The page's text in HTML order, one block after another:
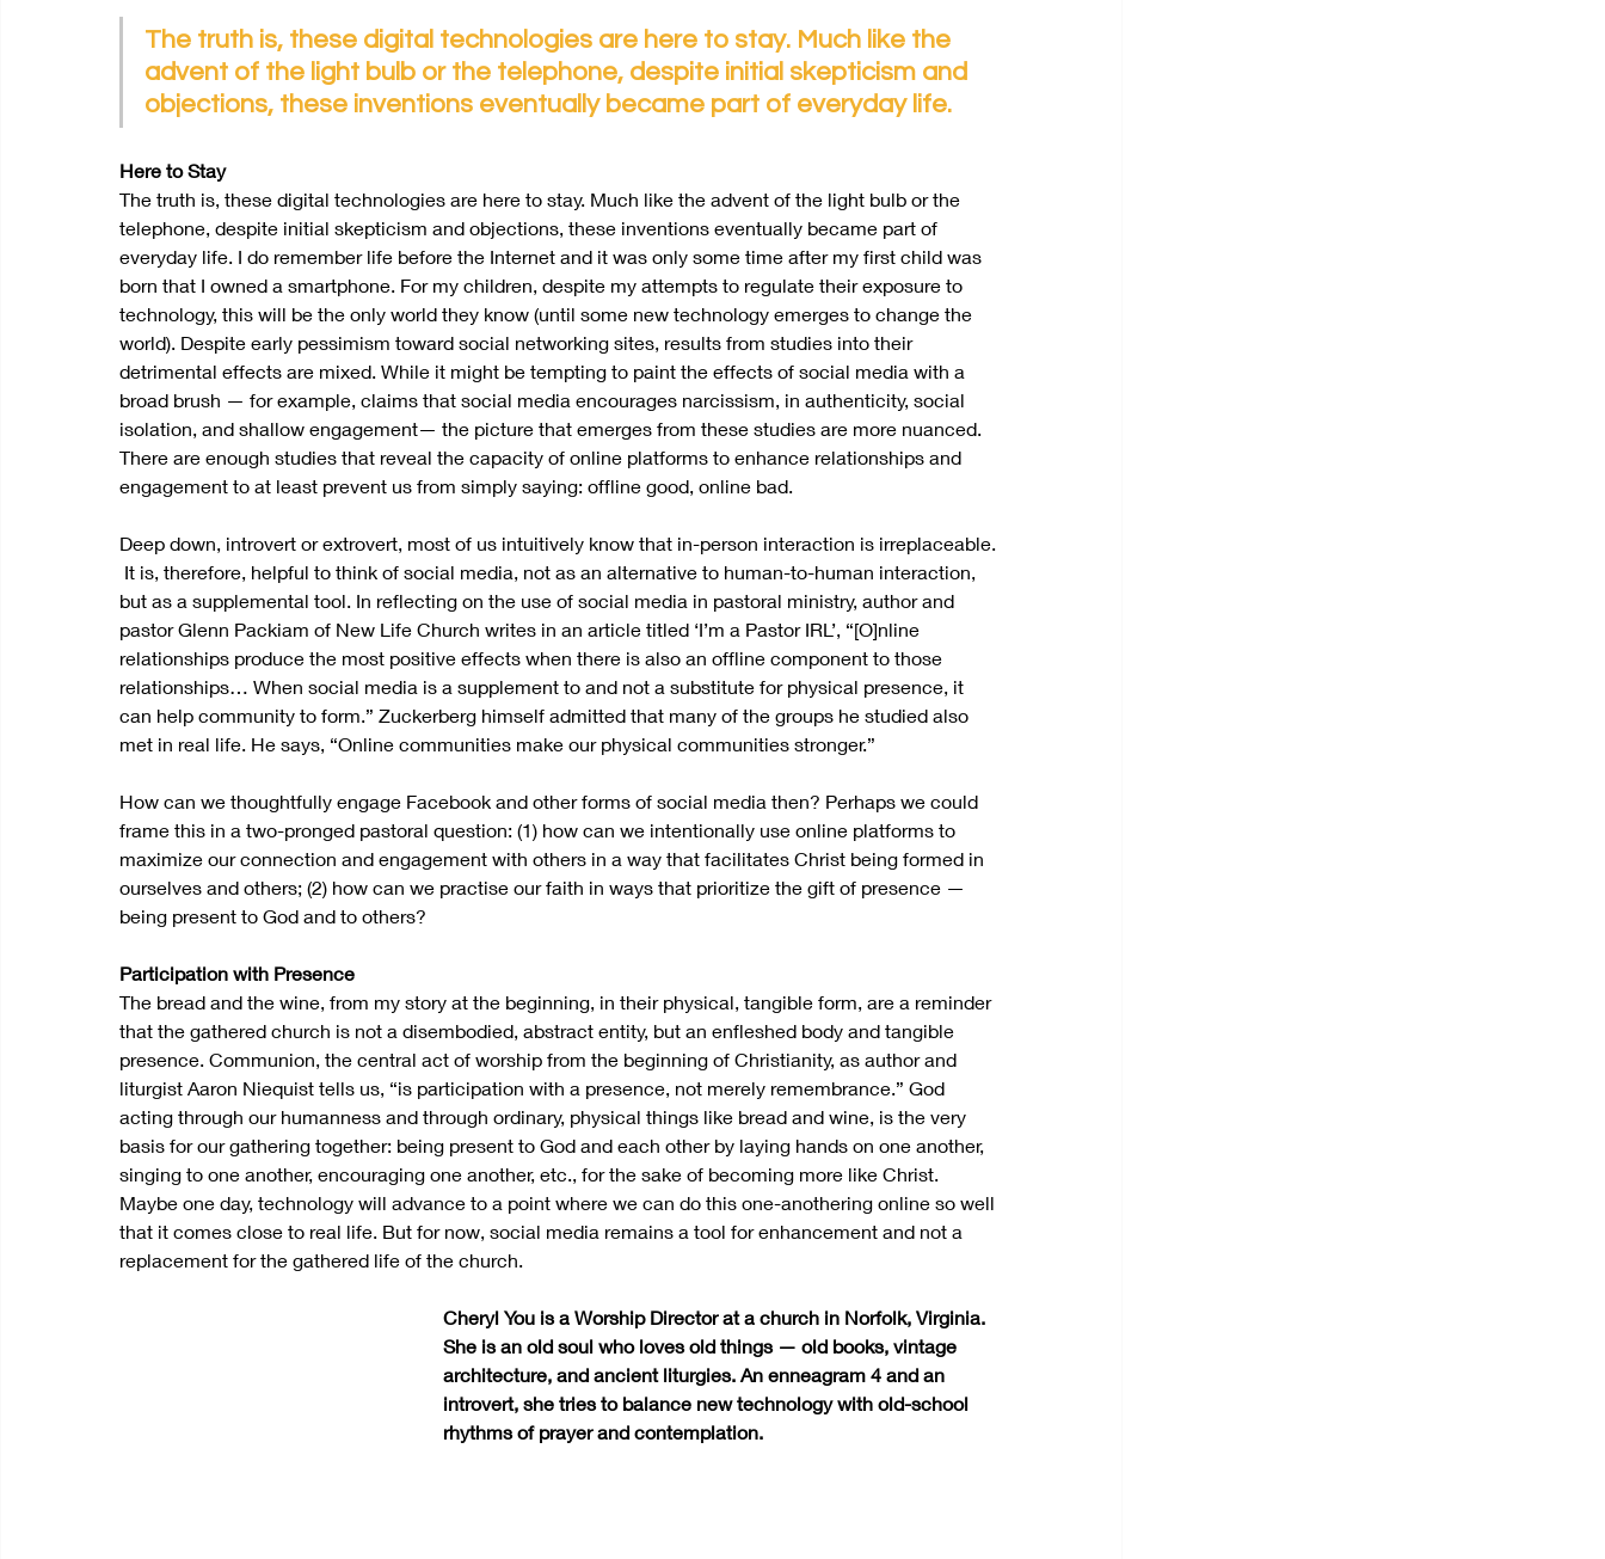
The truth is, these digital technologies are here to stay. Much like the
advent of the light bulb or the telephone, despite initial skepticism and
objections, these inventions eventually became part of everyday life.
Here to Stay
The truth is, these digital technologies are here to stay. Much like the advent of the light bulb or the
telephone, despite initial skepticism and objections, these inventions eventually became part of
everyday life. I do remember life before the Internet and it was only some time after my first child was
born that I owned a smartphone. For my children, despite my attempts to regulate their exposure to
technology, this will be the only world they know (until some new technology emerges to change the
world). Despite early pessimism toward social networking sites, results from studies into their
detrimental effects are mixed. While it might be tempting to paint the effects of social media with a
broad brush — for example, claims that social media encourages narcissism, in authenticity, social
isolation, and shallow engagement— the picture that emerges from these studies are more nuanced.
There are enough studies that reveal the capacity of online platforms to enhance relationships and
engagement to at least prevent us from simply saying: offline good, online bad.
Deep down, introvert or extrovert, most of us intuitively know that in-person interaction is irreplaceable.
It is, therefore, helpful to think of social media, not as an alternative to human-to-human interaction,
but as a supplemental tool. In reflecting on the use of social media in pastoral ministry, author and
pastor Glenn Packiam of New Life Church writes in an article titled ‘I’m a Pastor IRL’, “[O]nline
relationships produce the most positive effects when there is also an offline component to those
relationships… When social media is a supplement to and not a substitute for physical presence, it
can help community to form.” Zuckerberg himself admitted that many of the groups he studied also
met in real life. He says, “Online communities make our physical communities stronger.”
How can we thoughtfully engage Facebook and other forms of social media then? Perhaps we could
frame this in a two-pronged pastoral question: (1) how can we intentionally use online platforms to
maximize our connection and engagement with others in a way that facilitates Christ being formed in
ourselves and others; (2) how can we practise our faith in ways that prioritize the gift of presence —
being present to God and to others?
Participation with Presence
The bread and the wine, from my story at the beginning, in their physical, tangible form, are a reminder
that the gathered church is not a disembodied, abstract entity, but an enfleshed body and tangible
presence. Communion, the central act of worship from the beginning of Christianity, as author and
liturgist Aaron Niequist tells us, “is participation with a presence, not merely remembrance.” God
acting through our humanness and through ordinary, physical things like bread and wine, is the very
basis for our gathering together: being present to God and each other by laying hands on one another,
singing to one another, encouraging one another, etc., for the sake of becoming more like Christ.
Maybe one day, technology will advance to a point where we can do this one-anothering online so well
that it comes close to real life. But for now, social media remains a tool for enhancement and not a
replacement for the gathered life of the church.
Cheryl You is a Worship Director at a church in Norfolk, Virginia.
She is an old soul who loves old things — old books, vintage
architecture, and ancient liturgies. An enneagram 4 and an
introvert, she tries to balance new technology with old-school
rhythms of prayer and contemplation.